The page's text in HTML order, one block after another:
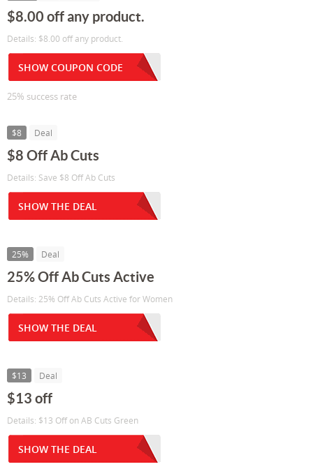
$8.00 off any product.
Details: $8.00 off any product.
SHOW COUPON CODE
25% success rate
$8 Deal
$8 Off Ab Cuts
Details: Save $8 Off Ab Cuts
SHOW THE DEAL
25% Deal
25% Off Ab Cuts Active
Details: 25% Off Ab Cuts Active for Women
SHOW THE DEAL
$13 Deal
$13 off
Details: $13 Off on AB Cuts Green
SHOW THE DEAL